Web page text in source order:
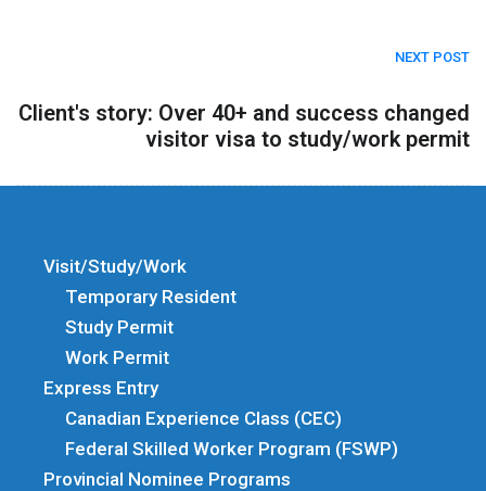
NEXT POST
Client's story: Over 40+ and success changed
visitor visa to study/work permit
Visit/Study/Work
Temporary Resident
Study Permit
Work Permit
Express Entry
Canadian Experience Class (CEC)
Federal Skilled Worker Program (FSWP)
Provincial Nominee Programs